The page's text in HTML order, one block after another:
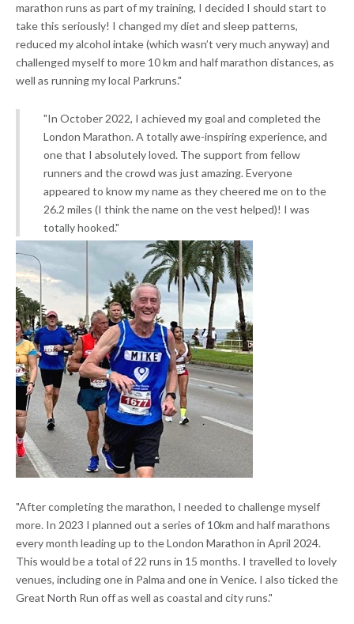
marathon runs as part of my training, I decided I should start to
take this seriously! I changed my diet and sleep patterns,
reduced my alcohol intake (which wasn’t very much anyway) and
challenged myself to more 10 km and half marathon distances, as
well as running my local Parkruns."
"In October 2022, I achieved my goal and completed the
London Marathon. A totally awe-inspiring experience, and
one that I absolutely loved. The support from fellow
runners and the crowd was just amazing. Everyone
appeared to know my name as they cheered me on to the
26.2 miles (I think the name on the vest helped)! I was
totally hooked."
"After completing the marathon, I needed to challenge myself
more. In 2023 I planned out a series of 10km and half marathons
every month leading up to the London Marathon in April 2024.
This would be a total of 22 runs in 15 months. I travelled to lovely
venues, including one in Palma and one in Venice. I also ticked the
Great North Run off as well as coastal and city runs."